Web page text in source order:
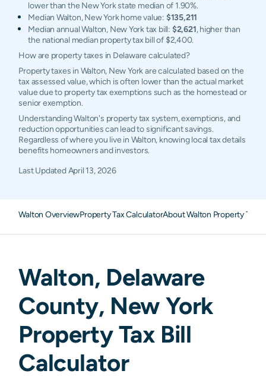
lower than the New York state median of 1.90%.
Median Walton, New York home value: $135,211
Median annual Walton, New York tax bill: $2,621, higher than
the national median property tax bill of $2,400.
How are property taxes in Delaware calculated?
Property taxes in Walton, New York are calculated based on the
tax assessed value, which is often lower than the actual market
value due to property tax exemptions such as the homestead or
senior exemption.
Understanding Walton's property tax system, exemptions, and
reduction opportunities can lead to significant savings.
Regardless of where you live in Walton, knowing local tax details
benefits homeowners and investors.
Last UpdatedApril 13, 2026
Walton OverviewProperty Tax CalculatorAbout Walton Property Taxes
Walton, Delaware
County, New York
Property Tax Bill
Calculator